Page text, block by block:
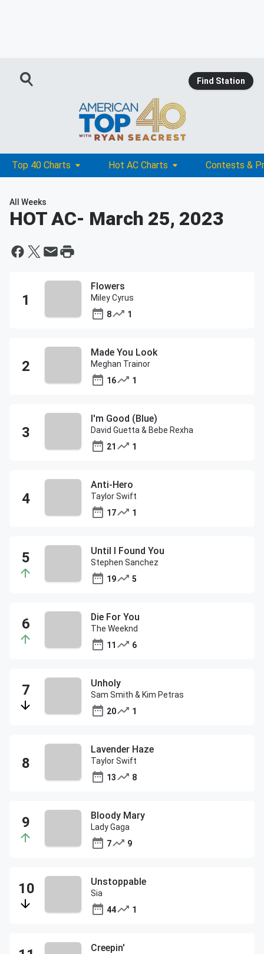
Find Station
Top 40 Charts Hot AC Charts Contests &
All Weeks
HOT AC- March 25, 2023
Flowers
Miley Cyrus
8
1
Made You Look
Meghan Trainor
16
1
I'm Good (Blue)
David Guetta & Bebe Rexha
21
1
Anti-Hero
Taylor Swift
17
1
Until I Found You
Stephen Sanchez
19
5
Die For You
The Weeknd
11
6
Unholy
Sam Smith & Kim Petras
20
1
Lavender Haze
Taylor Swift
13
8
Bloody Mary
Lady Gaga
7
9
Unstoppable
Sia
44
1
Creepin'